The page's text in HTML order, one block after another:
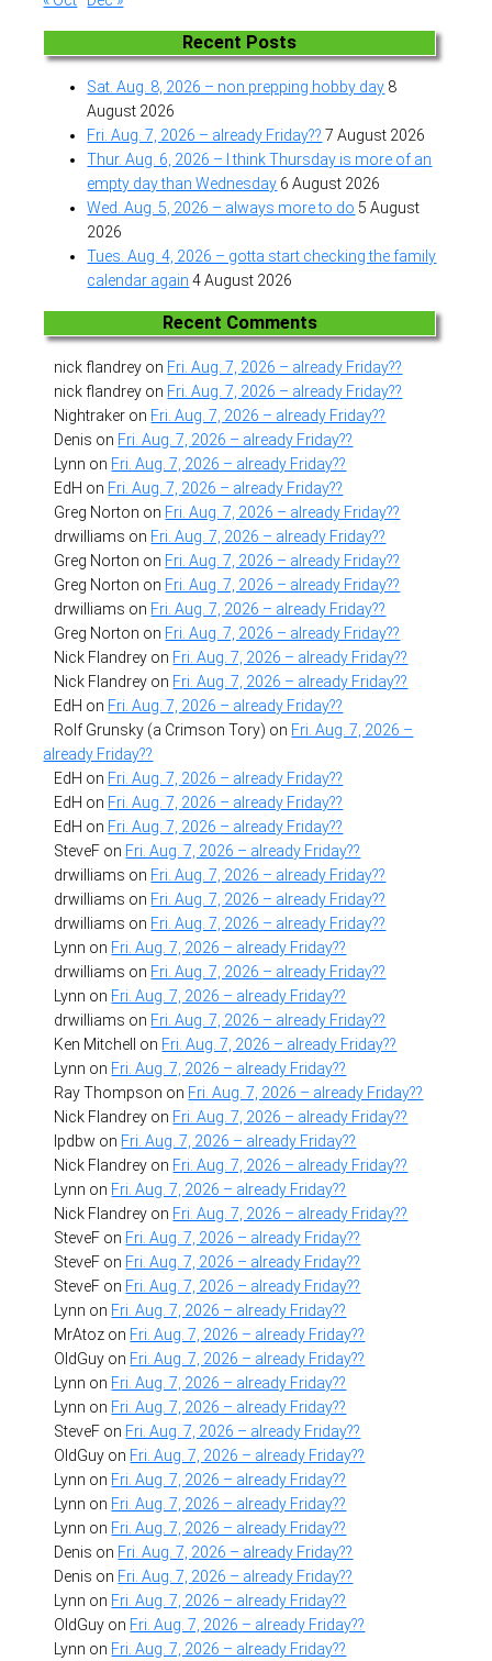
Recent Posts
Sat. Aug. 8, 2026 – non prepping hobby day 8
August 2026
Fri. Aug. 7, 2026 – already Friday?? 7 August 2026
Thur. Aug. 6, 2026 – I think Thursday is more of an
empty day than Wednesday 6 August 2026
Wed. Aug. 5, 2026 – always more to do 5 August
2026
Tues. Aug. 4, 2026 – gotta start checking the family
calendar again 4 August 2026
Recent Comments
nick flandrey on Fri. Aug. 7, 2026 – already Friday??
nick flandrey on Fri. Aug. 7, 2026 – already Friday??
Nightraker on Fri. Aug. 7, 2026 – already Friday??
Denis on Fri. Aug. 7, 2026 – already Friday??
Lynn on Fri. Aug. 7, 2026 – already Friday??
EdH on Fri. Aug. 7, 2026 – already Friday??
Greg Norton on Fri. Aug. 7, 2026 – already Friday??
drwilliams on Fri. Aug. 7, 2026 – already Friday??
Greg Norton on Fri. Aug. 7, 2026 – already Friday??
Greg Norton on Fri. Aug. 7, 2026 – already Friday??
drwilliams on Fri. Aug. 7, 2026 – already Friday??
Greg Norton on Fri. Aug. 7, 2026 – already Friday??
Nick Flandrey on Fri. Aug. 7, 2026 – already Friday??
Nick Flandrey on Fri. Aug. 7, 2026 – already Friday??
EdH on Fri. Aug. 7, 2026 – already Friday??
Rolf Grunsky (a Crimson Tory) on Fri. Aug. 7, 2026 –
already Friday??
EdH on Fri. Aug. 7, 2026 – already Friday??
EdH on Fri. Aug. 7, 2026 – already Friday??
EdH on Fri. Aug. 7, 2026 – already Friday??
SteveF on Fri. Aug. 7, 2026 – already Friday??
drwilliams on Fri. Aug. 7, 2026 – already Friday??
drwilliams on Fri. Aug. 7, 2026 – already Friday??
drwilliams on Fri. Aug. 7, 2026 – already Friday??
Lynn on Fri. Aug. 7, 2026 – already Friday??
drwilliams on Fri. Aug. 7, 2026 – already Friday??
Lynn on Fri. Aug. 7, 2026 – already Friday??
drwilliams on Fri. Aug. 7, 2026 – already Friday??
Ken Mitchell
on Fri. Aug. 7, 2026 – already Friday??
Lynn on Fri. Aug. 7, 2026 – already Friday??
Ray Thompson on Fri. Aug. 7, 2026 – already Friday??
Nick Flandrey on Fri. Aug. 7, 2026 – already Friday??
lpdbw on Fri. Aug. 7, 2026 – already Friday??
Nick Flandrey on Fri. Aug. 7, 2026 – already Friday??
Lynn on Fri. Aug. 7, 2026 – already Friday??
Nick Flandrey on Fri. Aug. 7, 2026 – already Friday??
SteveF on Fri. Aug. 7, 2026 – already Friday??
SteveF on Fri. Aug. 7, 2026 – already Friday??
SteveF on Fri. Aug. 7, 2026 – already Friday??
Lynn on Fri. Aug. 7, 2026 – already Friday??
MrAtoz on Fri. Aug. 7, 2026 – already Friday??
OldGuy on Fri. Aug. 7, 2026 – already Friday??
Lynn on Fri. Aug. 7, 2026 – already Friday??
Lynn on Fri. Aug. 7, 2026 – already Friday??
SteveF on Fri. Aug. 7, 2026 – already Friday??
OldGuy on Fri. Aug. 7, 2026 – already Friday??
Lynn on Fri. Aug. 7, 2026 – already Friday??
Lynn on Fri. Aug. 7, 2026 – already Friday??
Lynn on Fri. Aug. 7, 2026 – already Friday??
Denis on Fri. Aug. 7, 2026 – already Friday??
Denis on Fri. Aug. 7, 2026 – already Friday??
Lynn on Fri. Aug. 7, 2026 – already Friday??
OldGuy on Fri. Aug. 7, 2026 – already Friday??
Lynn on Fri. Aug. 7, 2026 – already Friday??